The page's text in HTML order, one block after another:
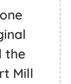
the
Mill